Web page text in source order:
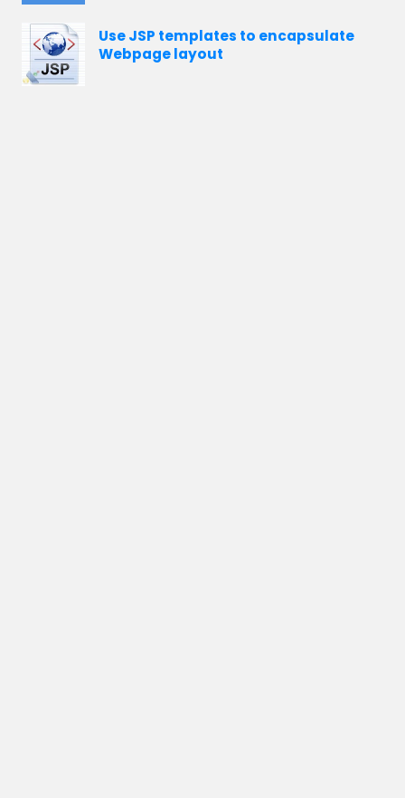
Use JSP templates to encapsulate
Webpage layout